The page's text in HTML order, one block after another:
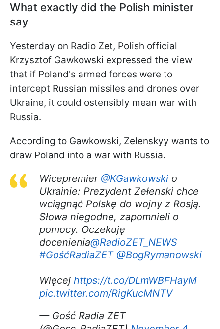
What exactly did the Polish minister
say
Yesterday on Radio Zet, Polish official
Krzysztof Gawkowski expressed the view
that if Poland's armed forces were to
intercept Russian missiles and drones over
Ukraine, it could ostensibly mean war with
Russia.
According to Gawkowski, Zelenskyy wants to
draw Poland into a war with Russia.
Wicepremier @KGawkowski o
Ukrainie: Prezydent Zełenski chce
wciągnąć Polskę do wojny z Rosją.
Słowa niegodne, zapomnieli o
pomocy. Oczekuję
docenienia@RadioZET_NEWS
#GośćRadiaZET @BogRymanowski
Więcej https://t.co/DLmWBFHayM
pic.twitter.com/RigKucMNTV
— Gość Radia ZET